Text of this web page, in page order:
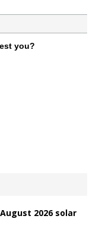
you?
2026 solar